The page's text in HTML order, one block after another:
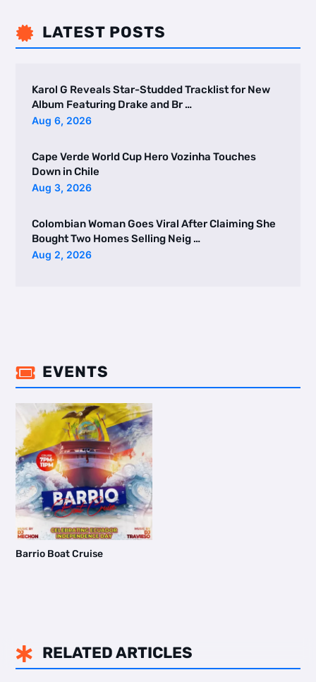
 LATEST POSTS
Karol G Reveals Star-Studded Tracklist for New
Album Featuring Drake and Br …
Aug 6, 2026
Cape Verde World Cup Hero Vozinha Touches
Down in Chile
Aug 3, 2026
Colombian Woman Goes Viral After Claiming She
Bought Two Homes Selling Neig …
Aug 2, 2026
 EVENTS
Barrio Boat Cruise
 RELATED ARTICLES